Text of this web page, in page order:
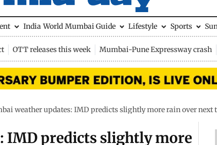
India World Mumbai Guide Lifestyle Sports
OTT releases this week Mumbai-Pune Expressway crash
weather updates: IMD predicts slightly more rain over next
IMD predicts slightly more